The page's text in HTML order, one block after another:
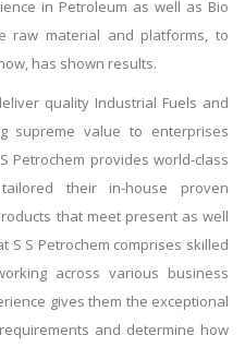
in Petroleum as well as Bio
raw material and platforms, to
has shown results.
quality Industrial Fuels and
supreme value to enterprises
Petrochem provides world-class
their in-house proven
that meet present as well
S S Petrochem comprises skilled
across various business
gives them the exceptional
and determine how